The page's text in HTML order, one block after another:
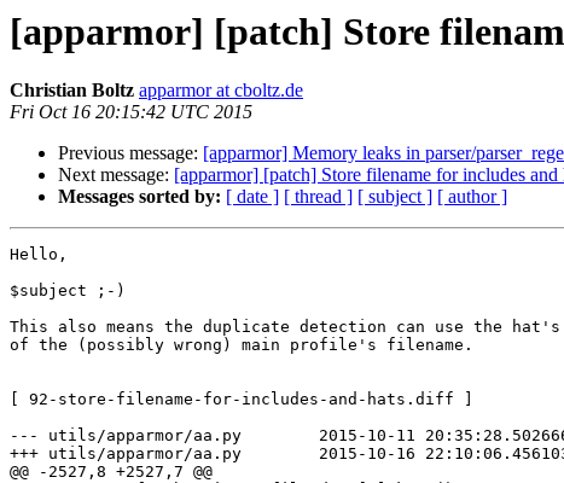
[apparmor] [patch] Store
Christian Boltz apparmor at cboltz.de
Fri Oct 16 20:15:42 UTC 2015
Previous message: [apparmor] Memory leaks in parser/
Next message: [apparmor] [patch] Store filename for includes and
Messages sorted by: [ date ] [ thread ] [ subject ] [ author ]
Hello,
$subject ;-)
This also means the duplicate detection can use the
of the (possibly wrong) main profile's filename.
[ 92-store-filename-for-includes-and-hats.diff ]
--- utils/apparmor/aa.py        2015-10-11
+++ utils/apparmor/aa.py        2015-10-16
@@ -2527,8 +2527,7 @@